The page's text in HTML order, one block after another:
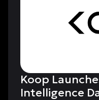
Koop
Intelligence